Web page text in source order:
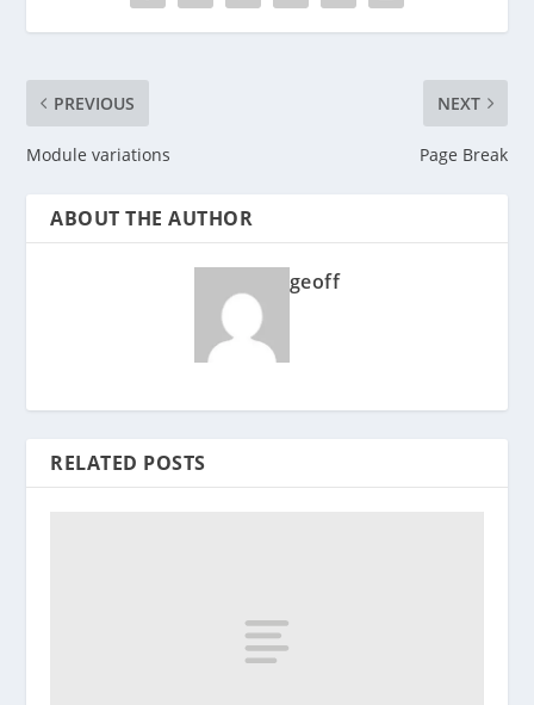
PREVIOUS
Module variations
NEXT
Page Break
ABOUT THE AUTHOR
geoff
RELATED POSTS